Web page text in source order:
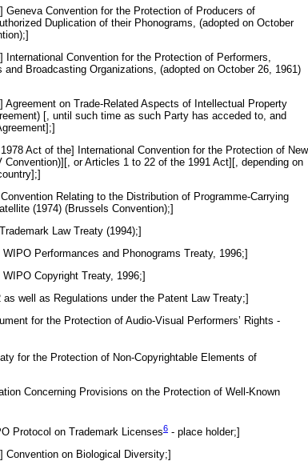
Convention for the Protection of Producers of
Duplication of their Phonograms, (adopted on October
Convention for the Protection of Performers,
and Broadcasting Organizations, (adopted on October 26, 1961)
on Trade-Related Aspects of Intellectual Property
[, until such time as such Party has acceded to, and
Act of the] International Convention for the Protection of New
Convention)][, or Articles 1 to 22 of the 1991 Act][, depending on
Relating to the Distribution of Programme-Carrying
(1974) (Brussels Convention);]
Law Treaty (1994);]
Performances and Phonograms Treaty, 1996;]
Copyright Treaty, 1996;]
well as Regulations under the Patent Law Treaty;]
for the Protection of Audio-Visual Performers’ Rights -
for the Protection of Non-Copyrightable Elements of
Concerning Provisions on the Protection of Well-Known
Protocol on Trademark Licenses6 - place holder;]
Convention on Biological Diversity;]